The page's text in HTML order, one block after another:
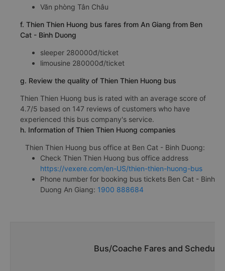
Văn phòng Tân Châu
f. Thien Thien Huong bus fares from An Giang from Ben
Cat - Binh Duong
sleeper 280000đ/ticket
limousine 280000đ/ticket
g. Review the quality of Thien Thien Huong bus
Thien Thien Huong bus is rated with an average score of
4.7/5 based on 147 reviews of customers who have
experienced this bus company's service.
h. Information of Thien Thien Huong companies
Thien Thien Huong bus office at Ben Cat - Binh Duong:
Check Thien Thien Huong bus office address
https://vexere.com/en-US/thien-thien-huong-bus
Phone number for booking bus tickets Ben Cat - Binh
Duong An Giang: 1900 888684
Bus/Coache Fares and